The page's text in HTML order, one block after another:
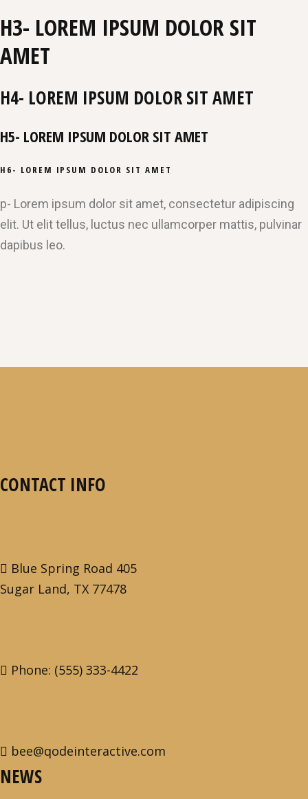
H3- LOREM IPSUM DOLOR SIT
AMET
H4- LOREM IPSUM DOLOR SIT AMET
H5- LOREM IPSUM DOLOR SIT AMET
H6- LOREM IPSUM DOLOR SIT AMET
p- Lorem ipsum dolor sit amet, consectetur adipiscing
elit. Ut elit tellus, luctus nec ullamcorper mattis, pulvinar
dapibus leo.
CONTACT INFO
Blue Spring Road 405
Sugar Land, TX 77478
Phone: (555) 333-4422
bee@qodeinteractive.com
NEWS